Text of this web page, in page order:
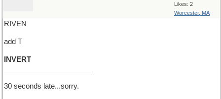
Likes: 2
Worcester, MA
RIVEN
add T
INVERT
30 seconds late...sorry.